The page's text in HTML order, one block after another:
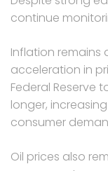
continue
Inflation remains
acceleration in
Federal Reserve
longer,
consumer
Oil prices also